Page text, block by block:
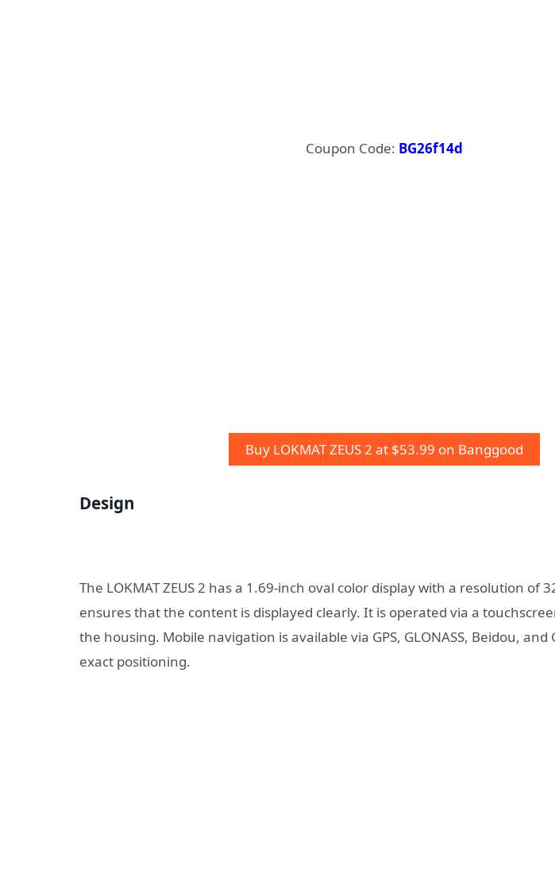
Coupon Code: BG26f14d
Buy LOKMAT ZEUS 2 at $53.99 on Banggood
Design
The LOKMAT ZEUS 2 has a 1.69-inch oval color display with a resolution of
ensures that the content is displayed clearly. It is operated via a
the housing. Mobile navigation is available via GPS, GLONASS, Beidou, and
exact positioning.